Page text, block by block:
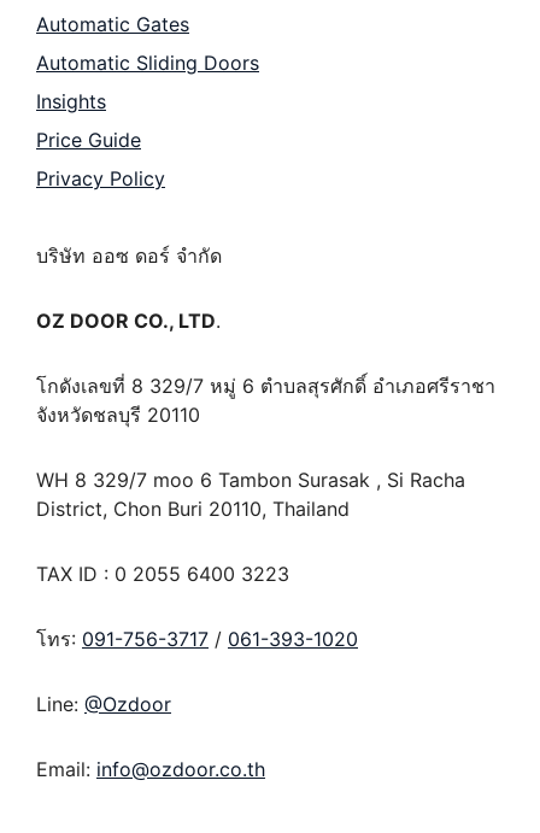
Automatic Gates
Automatic Sliding Doors
Insights
Price Guide
Privacy Policy
บริษัท ออซ ดอร์ จำกัด
OZ DOOR CO., LTD.
โกดังเลขที่ 8 329/7 หมู่ 6 ตำบลสุรศักดิ์ อำเภอศรีราชา
จังหวัดชลบุรี 20110
WH 8 329/7 moo 6 Tambon Surasak , Si Racha
District, Chon Buri 20110, Thailand
TAX ID : 0 2055 6400 3223
โทร: 091-756-3717 / 061-393-1020
Line: @Ozdoor
Email: info@ozdoor.co.th